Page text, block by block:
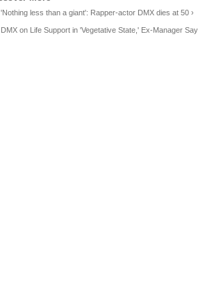
'Nothing less than a giant': Rapper-actor DMX dies at 50 ›
DMX on Life Support in 'Vegetative State,' Ex-Manager